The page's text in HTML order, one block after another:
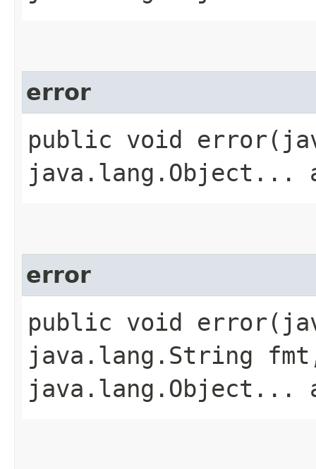
error
public void
java.lang.Object...
error
public void
java.lang.String
java.lang.Object...